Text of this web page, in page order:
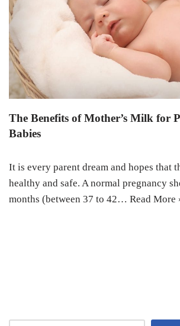
The Benefits of Mother’s Milk for
Babies
It is every parent dream and hopes that
healthy and safe. A normal pregnancy
months (between 37 to 42… Read More